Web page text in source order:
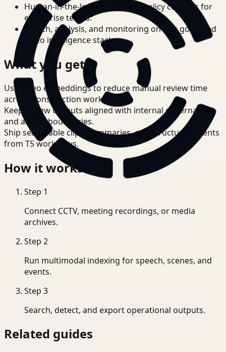
Human-in-the-loop review and policy controls for
enterprise teams.
Search, analysis, and monitoring on one governed
video intelligence stack.
What you get
Use video embeddings to reduce manual review time
across Construction workflows.
Keep review outputs aligned with internal governance
and access boundaries.
Ship searchable clips, summaries, and structured events
from T5 workflows.
How it works
Step 1
Connect CCTV, meeting recordings, or media
archives.
Step 2
Run multimodal indexing for speech, scenes, and
events.
Step 3
Search, detect, and export operational outputs.
Related guides